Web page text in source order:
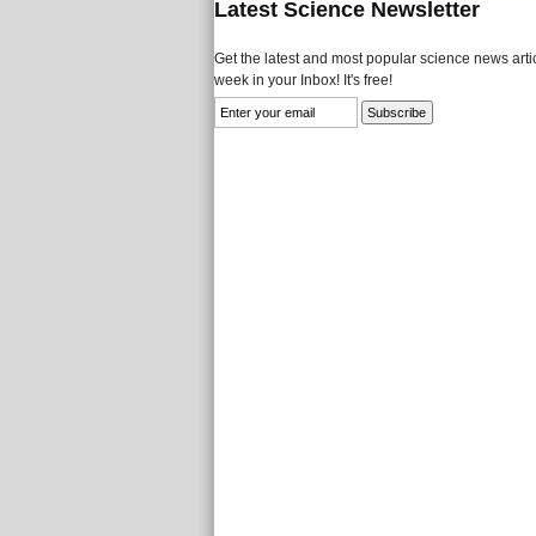
Latest Science Newsletter
Get the latest and most popular science news
week in your Inbox! It's free!